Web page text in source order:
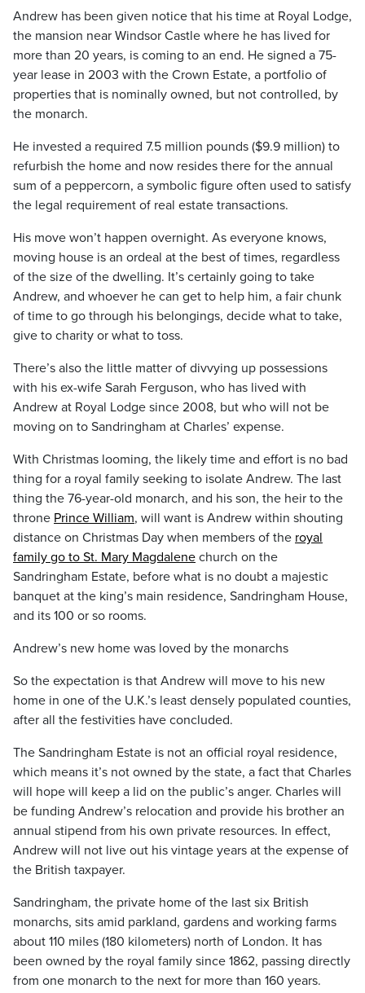
Andrew has been given notice that his time at Royal Lodge,
the mansion near Windsor Castle where he has lived for
more than 20 years, is coming to an end. He signed a 75-
year lease in 2003 with the Crown Estate, a portfolio of
properties that is nominally owned, but not controlled, by
the monarch.
He invested a required 7.5 million pounds ($9.9 million) to
refurbish the home and now resides there for the annual
sum of a peppercorn, a symbolic figure often used to satisfy
the legal requirement of real estate transactions.
His move won’t happen overnight. As everyone knows,
moving house is an ordeal at the best of times, regardless
of the size of the dwelling. It’s certainly going to take
Andrew, and whoever he can get to help him, a fair chunk
of time to go through his belongings, decide what to take,
give to charity or what to toss.
There’s also the little matter of divvying up possessions
with his ex-wife Sarah Ferguson, who has lived with
Andrew at Royal Lodge since 2008, but who will not be
moving on to Sandringham at Charles’ expense.
With Christmas looming, the likely time and effort is no bad
thing for a royal family seeking to isolate Andrew. The last
thing the 76-year-old monarch, and his son, the heir to the
throne Prince William, will want is Andrew within shouting
distance on Christmas Day when members of the royal
family go to St. Mary Magdalene church on the
Sandringham Estate, before what is no doubt a majestic
banquet at the king’s main residence, Sandringham House,
and its 100 or so rooms.
Andrew’s new home was loved by the monarchs
So the expectation is that Andrew will move to his new
home in one of the U.K.’s least densely populated counties,
after all the festivities have concluded.
The Sandringham Estate is not an official royal residence,
which means it’s not owned by the state, a fact that Charles
will hope will keep a lid on the public’s anger. Charles will
be funding Andrew’s relocation and provide his brother an
annual stipend from his own private resources. In effect,
Andrew will not live out his vintage years at the expense of
the British taxpayer.
Sandringham, the private home of the last six British
monarchs, sits amid parkland, gardens and working farms
about 110 miles (180 kilometers) north of London. It has
been owned by the royal family since 1862, passing directly
from one monarch to the next for more than 160 years.